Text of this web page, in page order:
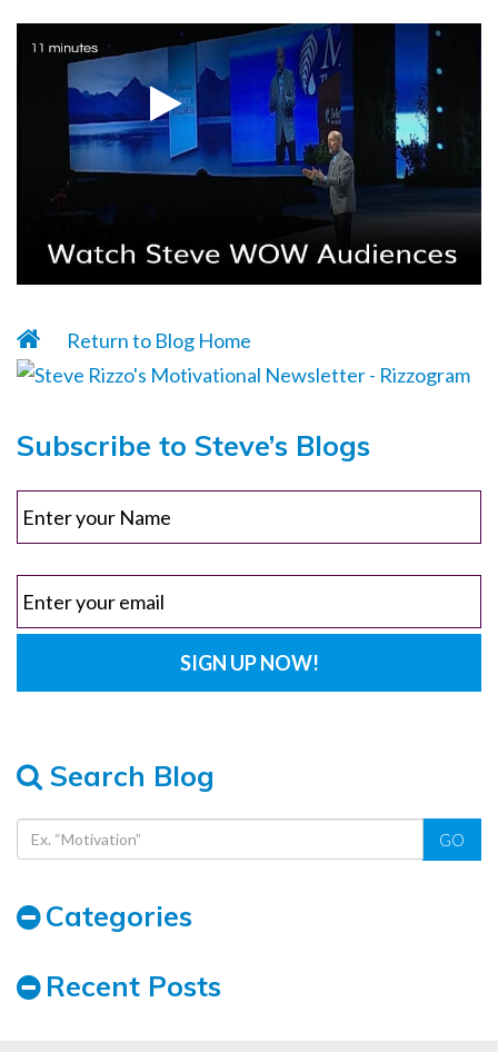
Return to Blog Home
Subscribe to Steve’s Blogs
Search Blog
GO
Categories
Recent Posts